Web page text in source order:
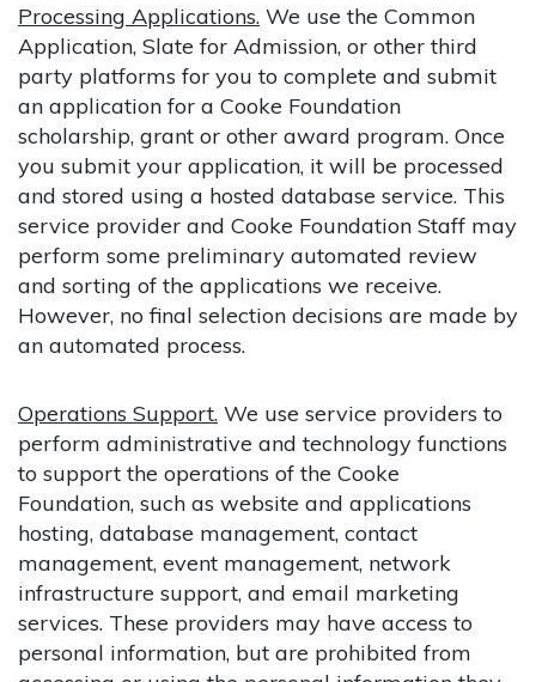
Processing Applications. We use the Common
Application, Slate for Admission, or other third
party platforms for you to complete and submit
an application for a Cooke Foundation
scholarship, grant or other award program. Once
you submit your application, it will be processed
and stored using a hosted database service. This
service provider and Cooke Foundation Staff may
perform some preliminary automated review
and sorting of the applications we receive.
However, no final selection decisions are made by
an automated process.
Operations Support. We use service providers to
perform administrative and technology functions
to support the operations of the Cooke
Foundation, such as website and applications
hosting, database management, contact
management, event management, network
infrastructure support, and email marketing
services. These providers may have access to
personal information, but are prohibited from